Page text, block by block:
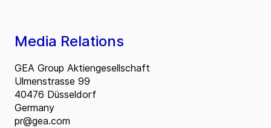
Media Relations
GEA Group Aktiengesellschaft
Ulmenstrasse 99
40476 Düsseldorf
Germany
pr@gea.com